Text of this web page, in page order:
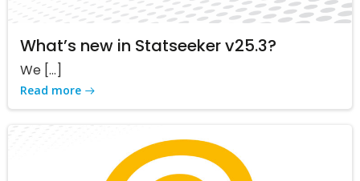
What’s new in Statseeker v25.3?
We […]
Read more